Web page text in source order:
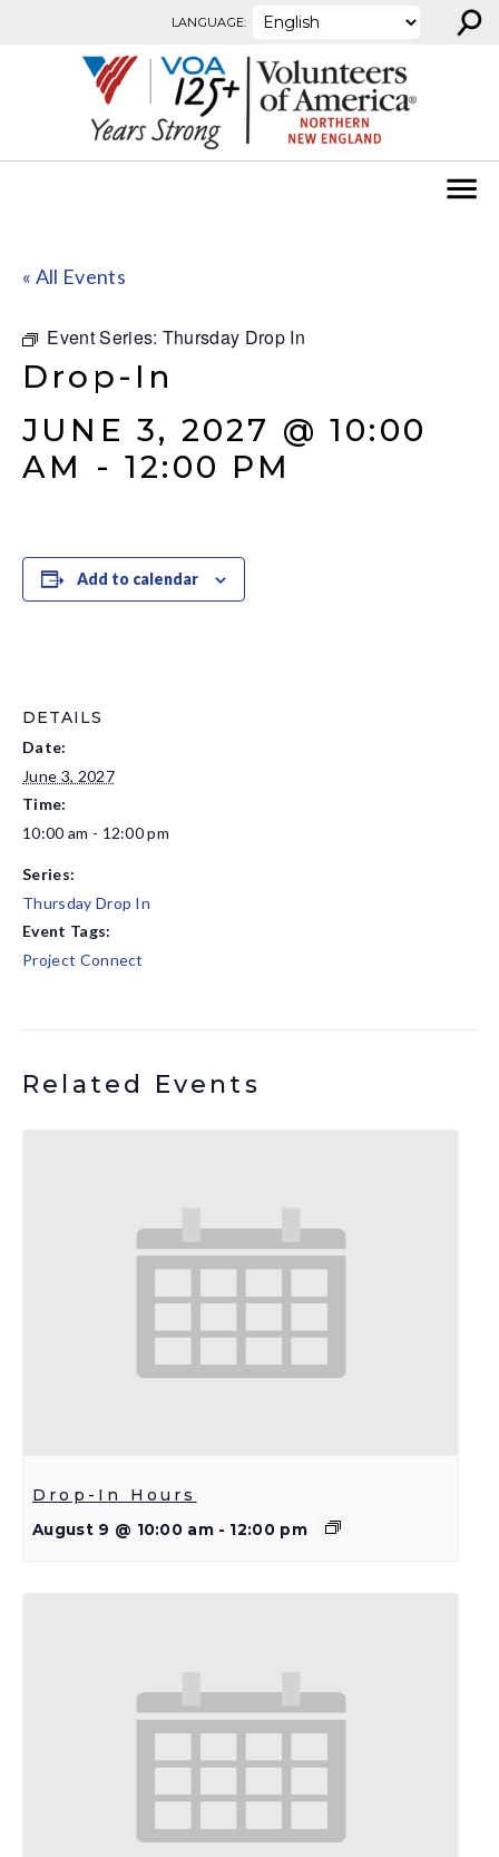
LANGUAGE: ⚲
« All Events
Event Series: Thursday Drop In
Drop-In
JUNE 3, 2027 @ 10:00
AM -12:00 PM
Add to calendar
DETAILS
Date:
June 3, 2027
Time:
10:00 am - 12:00 pm
Series:
Thursday Drop In
Event Tags:
Project Connect
Related Events
Drop-In Hours
August 9 @ 10:00 am - 12:00 pm